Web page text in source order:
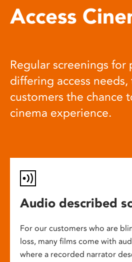
Access
Regular screenings
differing access
customers the chance
cinema experience.
Audio described
For our customers who are
loss, many films come with
where a recorded narrator